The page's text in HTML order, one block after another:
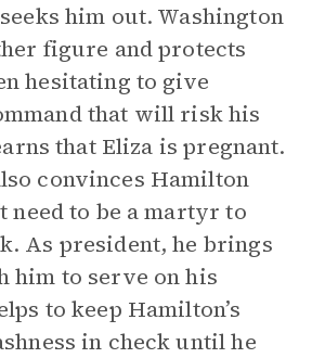
him out. Washington
figure and protects
hesitating to give
that will risk his
that Eliza is pregnant.
convinces Hamilton
need to be a martyr to
As president, he brings
him to serve on his
to keep Hamilton’s
in check until he